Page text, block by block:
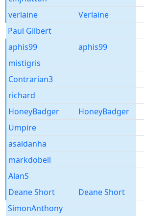
verlaine
Verlaine
Paul Gilbert
aphis99
aphis99
mistigris
Contrarian3
richard
HoneyBadger
HoneyBadger
Umpire
asaldanha
markdobell
AlanS
Deane Short
Deane Short
SimonAnthony